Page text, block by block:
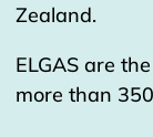
Zealand.
ELGAS are
more than